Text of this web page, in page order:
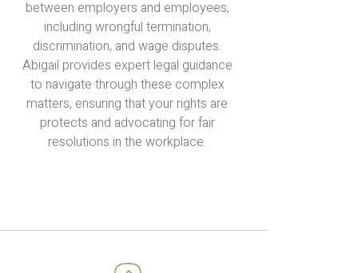
between employers and employees,
including wrongful termination,
discrimination, and wage disputes.
Abigail provides expert legal guidance
to navigate through these complex
matters, ensuring that your rights are
protects and advocating for fair
resolutions in the workplace.